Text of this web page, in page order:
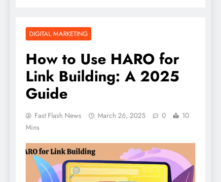
DIGITAL MARKETING
How to Use HARO for
Link Building: A 2025
Guide
Fast Flash News March 26, 2025 0
10
Mins